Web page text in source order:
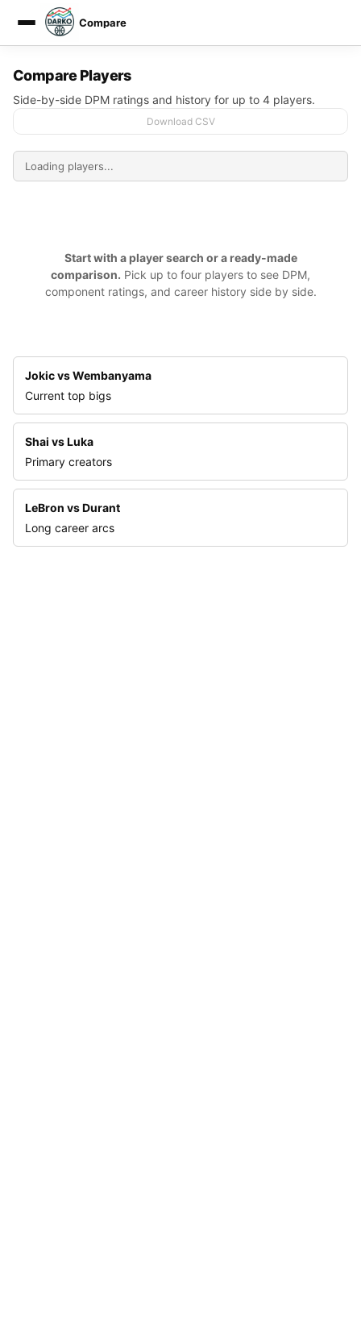
DARKO DPM
Compare
Compare Players
Side-by-side DPM ratings and history for up to 4 players.
Download CSV
Start with a player search or a ready-made
comparison. Pick up to four players to see DPM,
component ratings, and career history side by side.
Jokic vs Wembanyama
Current top bigs
Shai vs Luka
Primary creators
LeBron vs Durant
Long career arcs